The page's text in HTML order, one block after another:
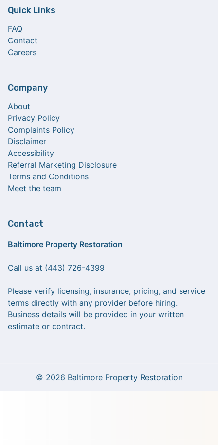
Quick Links
FAQ
Contact
Careers
Company
About
Privacy Policy
Complaints Policy
Disclaimer
Accessibility
Referral Marketing Disclosure
Terms and Conditions
Meet the team
Contact
Baltimore Property Restoration
Call us at (443) 726-4399
Please verify licensing, insurance, pricing, and service
terms directly with any provider before hiring.
Business details will be provided in your written
estimate or contract.
© 2026 Baltimore Property Restoration